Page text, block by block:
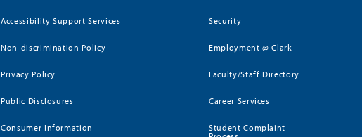
Accessibility Support Services
Non-discrimination Policy
Privacy Policy
Public Disclosures
Consumer Information
Security
Employment @ Clark
Faculty/Staff Directory
Career Services
Student Complaint